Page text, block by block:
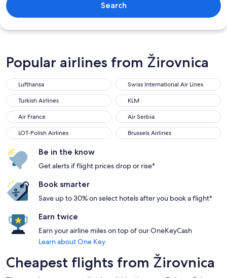
Search
Popular airlines from Žirovnica
Lufthansa
Swiss International Air Lines
Turkish Airlines
KLM
Air France
Air Serbia
LOT-Polish Airlines
Brussels Airlines
Be in the know
Get alerts if flight prices drop or rise*
Book smarter
Save up to 30% on select hotels after you book a flight*
Earn twice
Earn your airline miles on top of our OneKeyCash
Learn about One Key
Cheapest flights from Žirovnica